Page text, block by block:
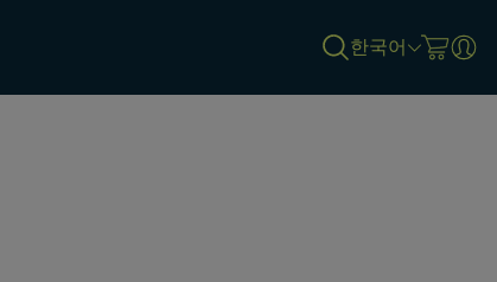
한국어